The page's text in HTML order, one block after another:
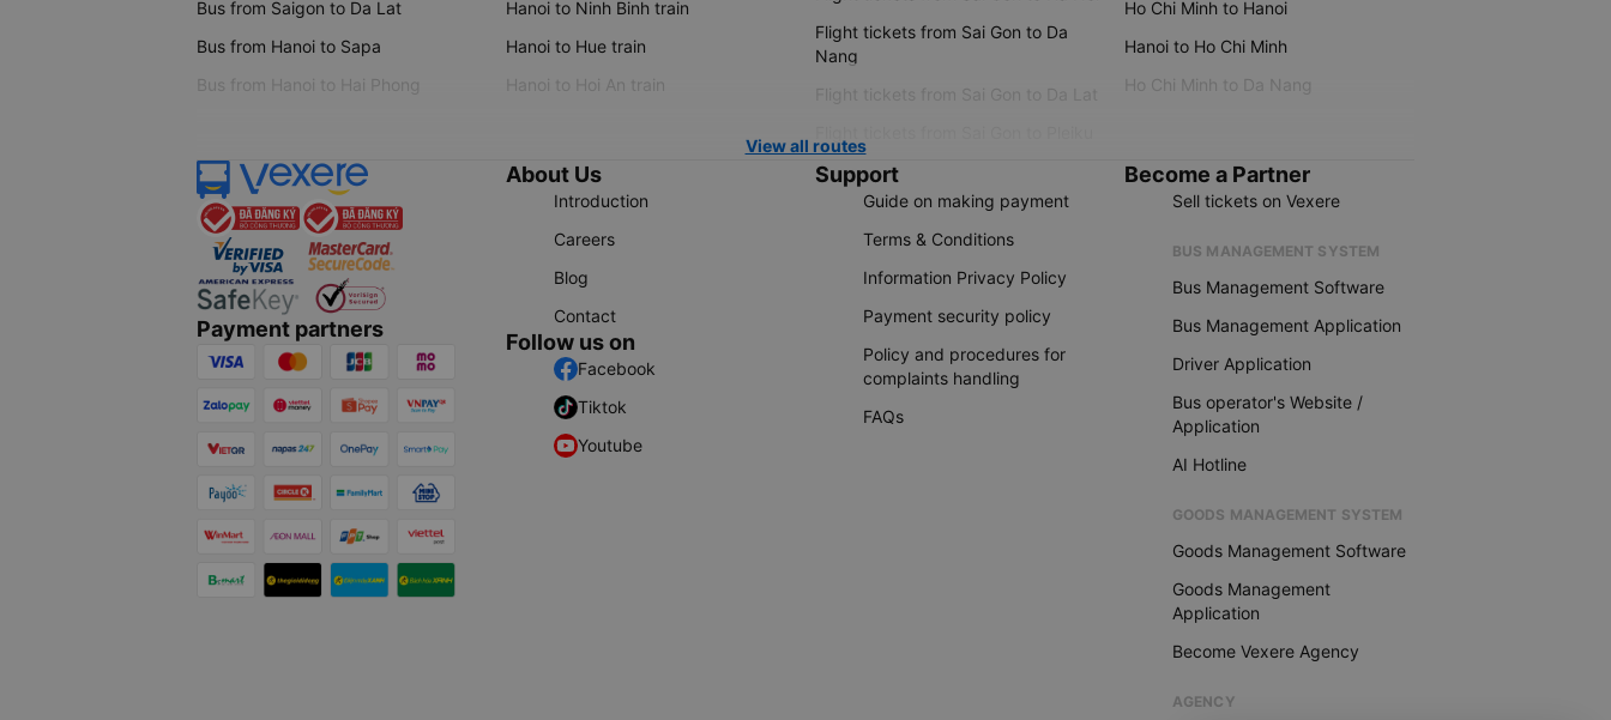
Bus from Saigon to Da Lat
Bus from Hanoi to Sapa
Bus from Hanoi to Hai Phong
Hanoi to Ninh Binh train
Hanoi to Hue train
Hanoi to Hoi An train
Flight tickets from Sai Gon to Da
Nang
Flight tickets from Sai Gon to Da Lat
Ho Chi Minh to Hanoi
Hanoi to Ho Chi Minh
Ho Chi Minh to Da Nang
View all routes
Payment partners
About Us
Introduction
Careers
Blog
Contact
Follow us on
Facebook
Tiktok
Youtube
Support
Guide on making payment
Terms & Conditions
Information Privacy Policy
Payment security policy
Policy and procedures for
complaints handling
FAQs
Become a Partner
Sell tickets on Vexere
BUS MANAGEMENT SYSTEM
Bus Management Software
Bus Management Application
Driver Application
Bus operator's Website /
Application
AI Hotline
GOODS MANAGEMENT SYSTEM
Goods Management Software
Goods Management
Application
Become Vexere Agency
AGENCY